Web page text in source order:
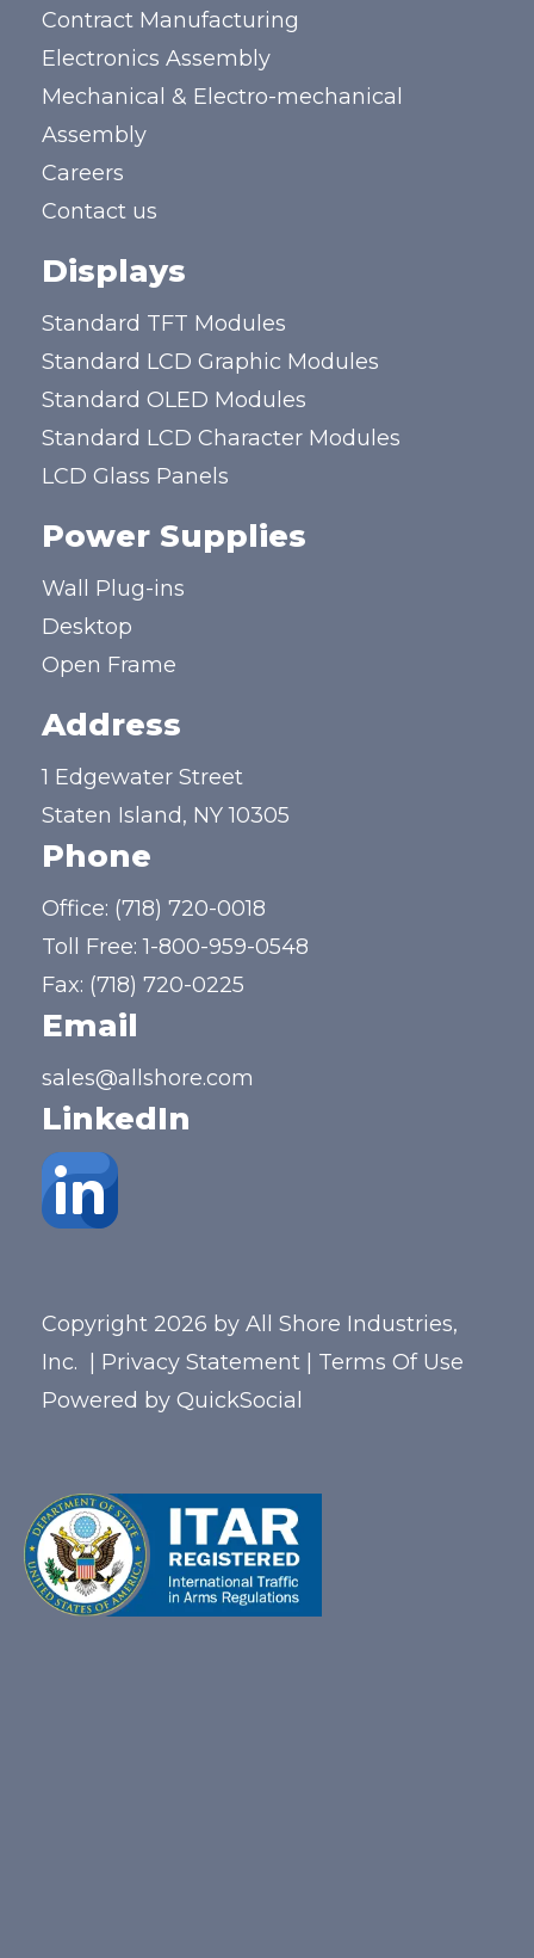
Contract Manufacturing
Electronics Assembly
Mechanical & Electro-mechanical
Assembly
Careers
Contact us
Displays
Standard TFT Modules
Standard LCD Graphic Modules
Standard OLED Modules
Standard LCD Character Modules
LCD Glass Panels
Power Supplies
Wall Plug-ins
Desktop
Open Frame
Address
1 Edgewater Street
Staten Island, NY 10305
Phone
Office: (718) 720-0018
Toll Free:1-800-959-0548
Fax: (718) 720-0225
Email
sales@allshore.com
LinkedIn
Copyright 2026 by All Shore Industries,
Inc.
Privacy Statement
Terms Of Use
Powered by QuickSocial